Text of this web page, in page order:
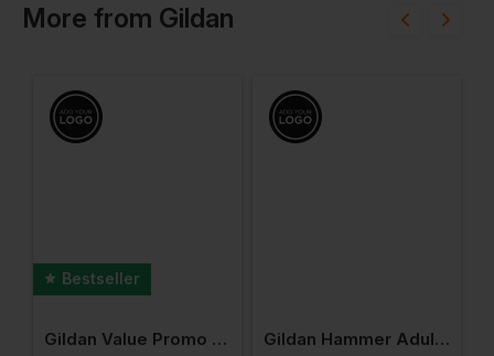
More from Gildan
Bestseller
Gildan Value Promo T-Shirt
Gildan Hammer Adult T-Shirt